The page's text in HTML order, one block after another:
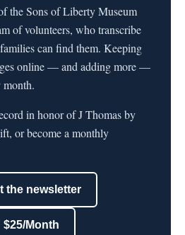
the Sons of Liberty Museum
of volunteers, who transcribe
can find them. Keeping
online — and adding more —
month.
in honor of J Thomas by
or become a monthly
the newsletter
$25/Month